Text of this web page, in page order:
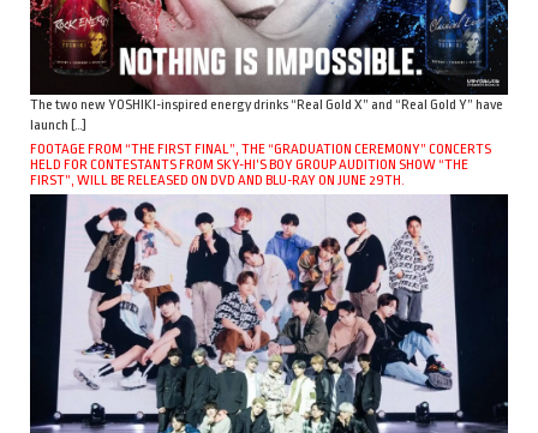
The two new YOSHIKI-inspired energy drinks “Real Gold X” and “Real Gold Y” have
launch […]
FOOTAGE FROM “THE FIRST FINAL”, THE “GRADUATION CEREMONY” CONCERTS
HELD FOR CONTESTANTS FROM SKY-HI’S BOY GROUP AUDITION SHOW “THE
FIRST”, WILL BE RELEASED ON DVD AND BLU-RAY ON JUNE 29TH.